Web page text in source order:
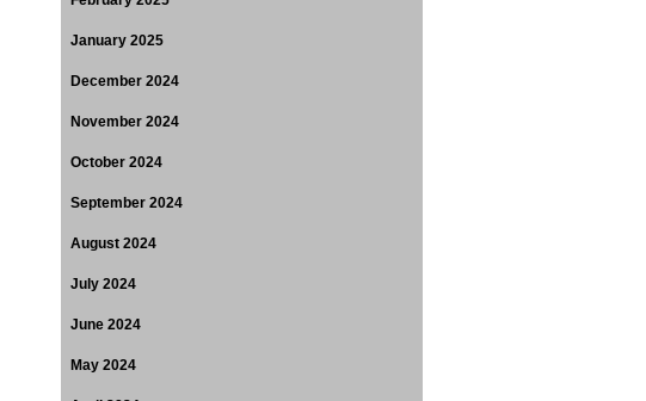
January 2025
December 2024
November 2024
October 2024
September 2024
August 2024
July 2024
June 2024
May 2024